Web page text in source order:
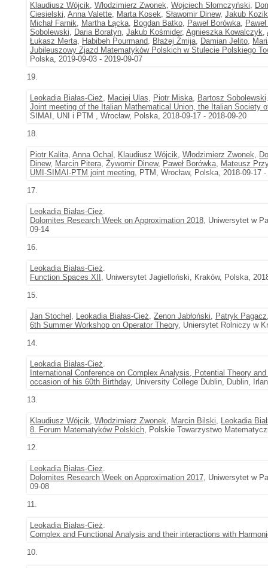
Klaudiusz Wójcik, Włodzimierz Zwonek, Wojciech Słomczyński,
Ciesielski, Anna Valette, Marta Kosek, Sławomir Dinew, Jakub Kozik
Michał Farnik, Martha Łącka, Bogdan Batko, Paweł Borówka,
Sobolewski, Daria Boratyn, Jakub Kośmider, Agnieszka Kowalczyk,
Łukasz Merta, Habibeh Pourmand, Błażej Żmija, Damian Jelito,
Jubileuszowy Zjazd Matematyków Polskich w Stulecie Polskiego
Polska, 2019-09-03 - 2019-09-07
19.
Leokadia Białas-Cież, Maciej Ulas, Piotr Miska, Bartosz Sobolewski.
Joint meeting of the Italian Mathematical Union, the Italian Society
SIMAI, UNI i PTM , Wrocław, Polska, 2018-09-17 - 2018-09-20
18.
Piotr Kalita, Anna Ochal , Klaudiusz Wójcik, Włodzimierz Zwonek,
Dinew, Marcin Pitera, Żywomir Dinew, Paweł Borówka, Mateusz
UMI-SIMAI-PTM joint meeting, PTM, Wrocław, Polska, 2018-09-17
17.
Leokadia Białas-Cież.
Dolomites Research Week on Approximation 2018, Uniwersytet w
09-14
16.
Leokadia Białas-Cież.
Function Spaces XII , Uniwersytet Jagielloński, Kraków, Polska,
15.
Jan Stochel , Leokadia Białas-Cież, Zenon Jabłoński, Patryk Pagacz
6th Summer Workshop on Operator Theory, Uniersytet Rolniczy w
14.
Leokadia Białas-Cież.
International Conference on Complex Analysis, Potential Theory
occasion of his 60th Birthday, University College Dublin, Dublin,
13.
Klaudiusz Wójcik, Włodzimierz Zwonek, Marcin Bilski, Leokadia
8. Forum Matematyków Polskich, Polskie Towarzystwo
12.
Leokadia Białas-Cież.
Dolomites Research Week on Approximation 2017, Uniwersytet w
09-08
11.
Leokadia Białas-Cież.
Complex and Functional Analysis and their interactions with
10.